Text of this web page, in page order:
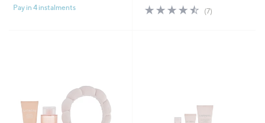
Pay in 4 instalments
4.4
(7)7